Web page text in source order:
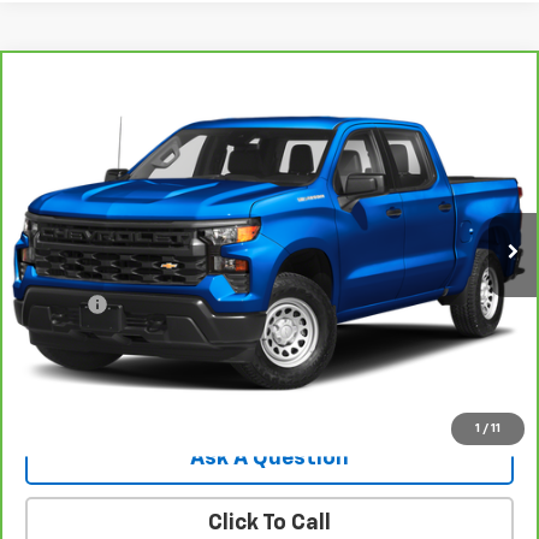
1 / 11
1GCPDBEK5NZ582284 Stock:8107GModel:CK10543
41,745 mi Ext. Int.
SALE PRICE
Less
Retail Price
$31,995
Doc Fee
$549
Internet Price $32,544
View Details
Ask A Question
Click To Call